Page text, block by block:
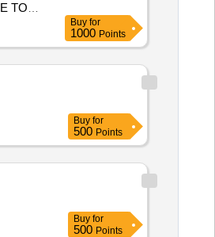
TO
]
Buy for
1000 Points
Buy for
500 Points
Buy for
500 Points